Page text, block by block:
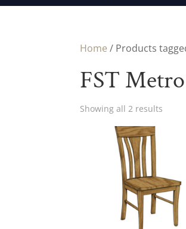
Home / Products
FST
Showing all 2 results